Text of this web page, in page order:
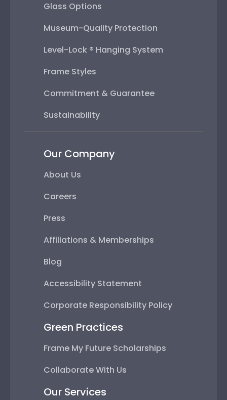
Glass Options
Museum-Quality Protection
Level-Lock ® Hanging System
Frame Styles
Commitment & Guarantee
Sustainability
Our Company
About Us
Careers
Press
Affiliations & Memberships
Blog
Accessibility Statement
Corporate Responsibility Policy
Green Practices
Frame My Future Scholarships
Collaborate With Us
Our Services